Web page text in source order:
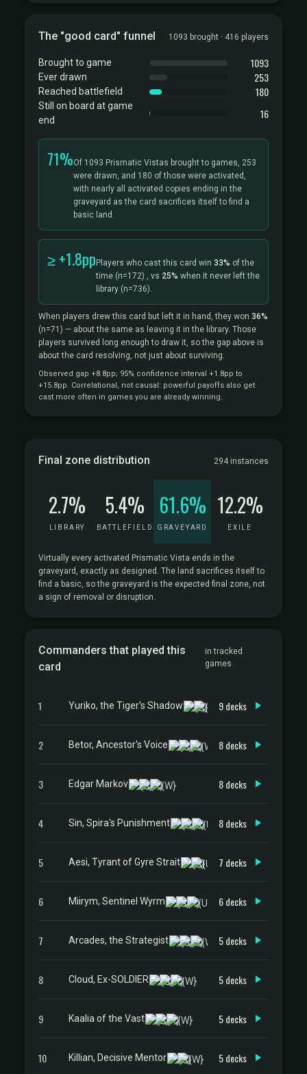
The "good card" funnel 1093 brought · 416 players
Brought to game 1093
Ever drawn 253
Reached battlefield 180
Still on board at game
end
16
71%Of 1093 Prismatic Vistas brought to games, 253
were drawn, and 180 of those were activated,
with nearly all activated copies ending in the
graveyard as the card sacrifices itself to find a
basic land.
≥ +1.8pp Players who cast this card win 33% of the
time (n=172) , vs 25% when it never left the
library (n=736).
When players drew this card but left it in hand, they won 36%
(n=71) — about the same as leaving it in the library. Those
players survived long enough to draw it, so the gap above is
about the card resolving, not just about surviving.
Observed gap +8.8pp; 95% confidence interval +1.8pp to
+15.8pp. Correlational, not causal: powerful payoffs also get
cast more often in games you are already winning.
Final zone distribution 294 instances
2.7%
LIBRARY
5.4%
BATTLEFIELD
61.6%
GRAVEYARD
12.2%
EXILE
Virtually every activated Prismatic Vista ends in the
graveyard, exactly as designed. The land sacrifices itself to
find a basic, so the graveyard is the expected final zone, not
a sign of removal or disruption.
Commanders that played this
card
in tracked
games
1 Yuriko, the Tiger's Shadow 9 decks
2 Betor, Ancestor's Voice 8 decks
3 Edgar Markov 8 decks
4 Sin, Spira's Punishment 8 decks
5 Aesi, Tyrant of Gyre Strait 7 decks
6 Miirym, Sentinel Wyrm 6 decks
7 Arcades, the Strategist 5 decks
8 Cloud, Ex-SOLDIER 5 decks
9 Kaalia of the Vast 5 decks
10 Killian, Decisive Mentor 5 decks